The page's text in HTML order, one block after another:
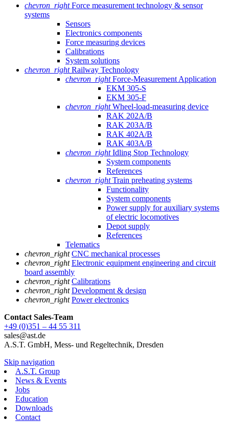
chevron_right Force measurement technology & sensor
systems
Sensors
Electronics components
Force measuring devices
Calibrations
System solutions
chevron_right Railway Technology
chevron_right Force-Measurement Application
EKM 305-S
EKM 305-F
chevron_right Wheel-load-measuring device
RAK 202A/B
RAK 203A/B
RAK 402A/B
RAK 403A/B
chevron_right Idling Stop Technology
System components
References
chevron_right Train preheating systems
Functionality
System components
Power supply for auxiliary systems
of electric locomotives
Depot supply
References
Telematics
chevron_right CNC mechanical processes
chevron_right Electronic equipment engineering and circuit
board assembly
chevron_right Calibrations
chevron_right Development & design
chevron_right Power electronics
Contact Sales-Team
+49 (0)351 – 44 55 311
sales@ast.de
A.S.T. GmbH, Mess- und Regeltechnik, Dresden
Skip navigation
A.S.T. Group
News & Events
Jobs
Education
Downloads
Contact